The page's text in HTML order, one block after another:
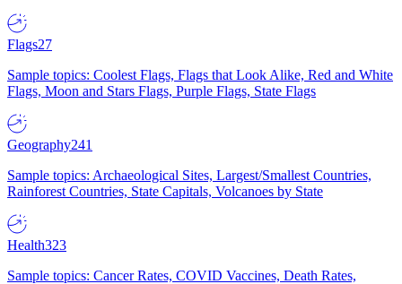
Flags27
Sample topics: Coolest Flags, Flags that Look Alike, Red and White
Flags, Moon and Stars Flags, Purple Flags, State Flags
Geography241
Sample topics: Archaeological Sites, Largest/Smallest Countries,
Rainforest Countries, State Capitals, Volcanoes by State
Health323
Sample topics: Cancer Rates, COVID Vaccines, Death Rates,